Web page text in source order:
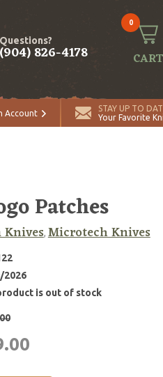
Questions?
(904) 826-4178
0
CART
Account
STAY UP TO
Your Favorite
Patches
, Microtech Knives
2026
is out of stock